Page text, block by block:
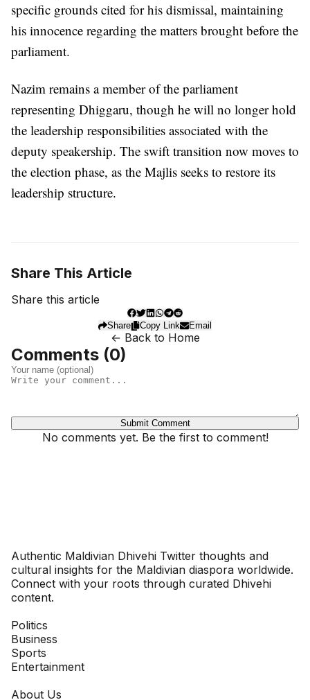
specific grounds cited for his dismissal, maintaining
his innocence regarding the matters brought before the
parliament.
Nazim remains a member of the parliament
representing Dhiggaru, though he will no longer hold
the leadership responsibilities associated with the
deputy speakership. The swift transition now moves to
the election phase, as the Majlis seeks to restore its
leadership structure.
Share This Article
Share this article
Share Copy Link Email
← Back to Home
Comments (0)
Submit Comment
No comments yet. Be the first to comment!
Authentic Maldivian Dhivehi Twitter thoughts and
cultural insights for the Maldivian diaspora worldwide.
Connect with your roots through curated Dhivehi
content.
Politics
Business
Sports
Entertainment
About Us